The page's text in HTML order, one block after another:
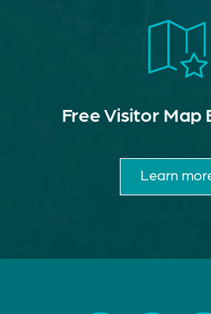
Free Visitor Map
Learn